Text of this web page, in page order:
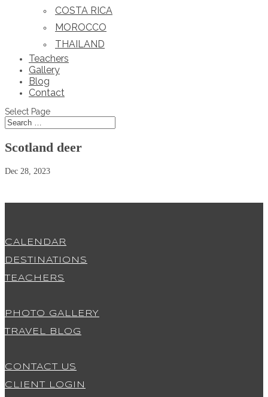
COSTA RICA
MOROCCO
THAILAND
Teachers
Gallery
Blog
Contact
Select Page
Scotland deer
Dec 28, 2023
CALENDAR
DESTINATIONS
TEACHERS
PHOTO GALLERY
TRAVEL BLOG
CONTACT US
CLIENT LOGIN